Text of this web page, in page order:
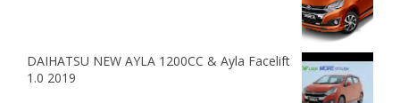
DAIHATSU NEW AYLA 1200CC & Ayla Facelift
1.0 2019